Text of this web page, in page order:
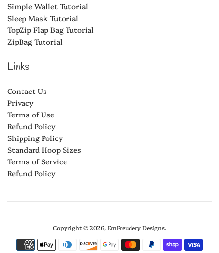
Simple Wallet Tutorial
Sleep Mask Tutorial
TopZip Flap Bag Tutorial
ZipBag Tutorial
Links
Contact Us
Privacy
Terms of Use
Refund Policy
Shipping Policy
Standard Hoop Sizes
Terms of Service
Refund Policy
Copyright © 2026, EmFreudery Designs.
Payment